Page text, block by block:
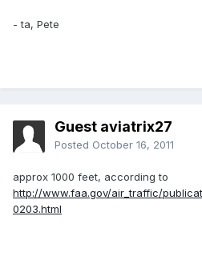
- ta, Pete
Guest aviatrix27
Posted October 16, 2011
approx 1000 feet, according to
http://www.faa.gov/air_traffic/
0203.html